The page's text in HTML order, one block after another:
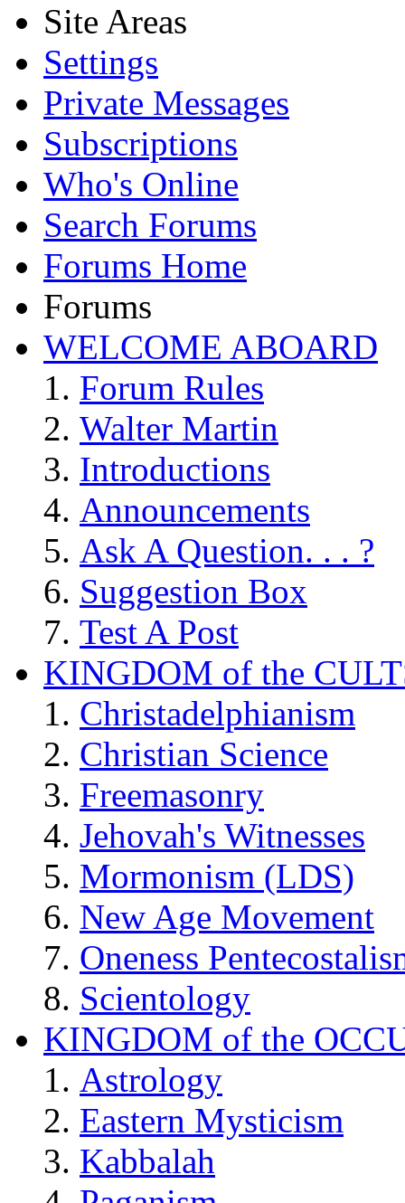
Site Areas
Settings
Private Messages
Subscriptions
Who's Online
Search Forums
Forums Home
Forums
WELCOME ABOARD
Forum Rules
Walter Martin
Introductions
Announcements
Ask A Question. . . ?
Suggestion Box
Test A Post
KINGDOM of the
Christadelphianism
Christian Science
Freemasonry
Jehovah's Witnesses
Mormonism (LDS)
New Age Movement
Oneness
Scientology
KINGDOM of the
Astrology
Eastern Mysticism
Kabbalah